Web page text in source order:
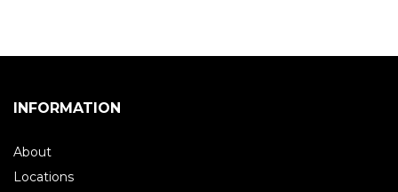
INFORMATION
About
Locations